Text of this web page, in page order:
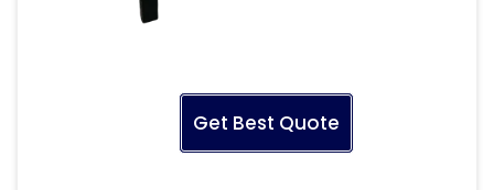
Get Best Quote